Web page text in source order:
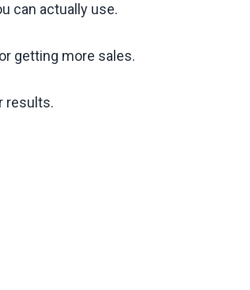
can actually use.
getting more sales.
results.